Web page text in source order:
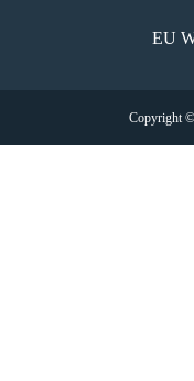
EU
Copyright